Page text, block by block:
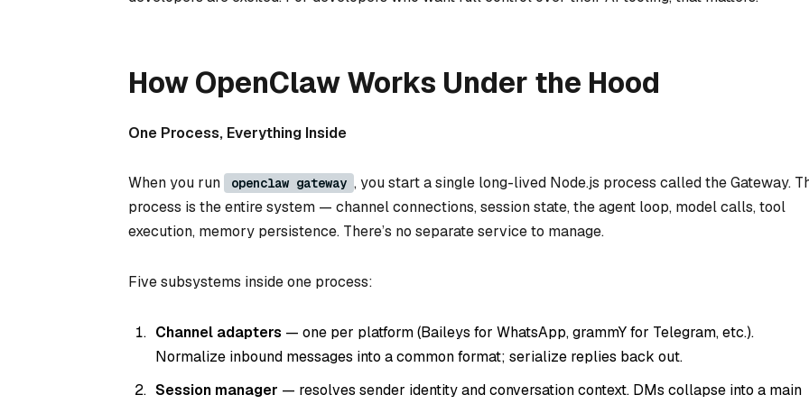
How OpenClaw Works Under the Hood
One Process, Everything Inside
When you run openclaw gateway , you start a single long-lived Node.js process called the Gateway.
process is the entire system — channel connections, session state, the agent loop, model calls, tool
execution, memory persistence. There’s no separate service to manage.
Five subsystems inside one process:
Channel adapters — one per platform (Baileys for WhatsApp, grammY for Telegram, etc.).
Normalize inbound messages into a common format; serialize replies back out.
Session manager — resolves sender identity and conversation context. DMs collapse into a main